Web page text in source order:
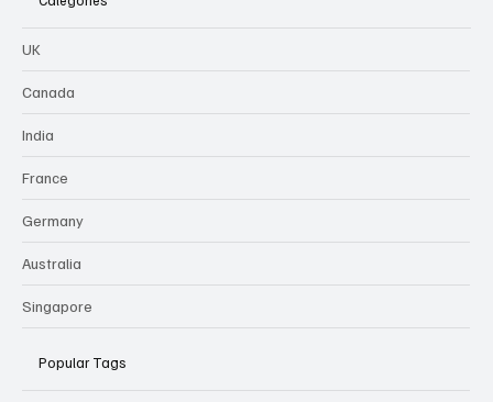
UK
Canada
India
France
Germany
Australia
Singapore
Popular Tags